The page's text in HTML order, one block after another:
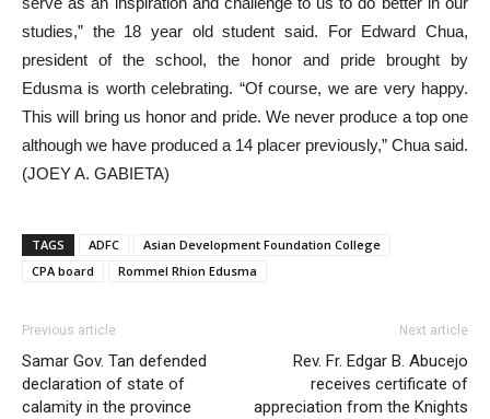
studies,” the 18 year old student said. For Edward Chua,
president of the school, the honor and pride brought by
Edusma is worth celebrating. “Of course, we are very happy.
This will bring us honor and pride. We never produce a top one
although we have produced a 14 placer previously,” Chua said.
(JOEY A. GABIETA)
TAGS ADFC
Asian Development Foundation College
CPA board
Rommel Rhion Edusma
Previous article
Samar Gov. Tan defended
declaration of state of
calamity in the province
Next article
Rev. Fr. Edgar B. Abucejo
receives certificate of
appreciation from the Knights